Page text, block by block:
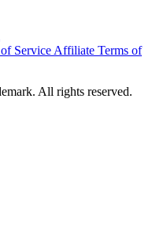
Service Affiliate Terms of
All rights reserved.